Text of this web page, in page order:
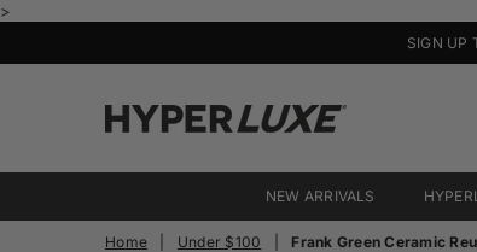
>
SIGN UP
ActivewearNEW ARRIVALS
Home Under $100 Frank Green Ceramic